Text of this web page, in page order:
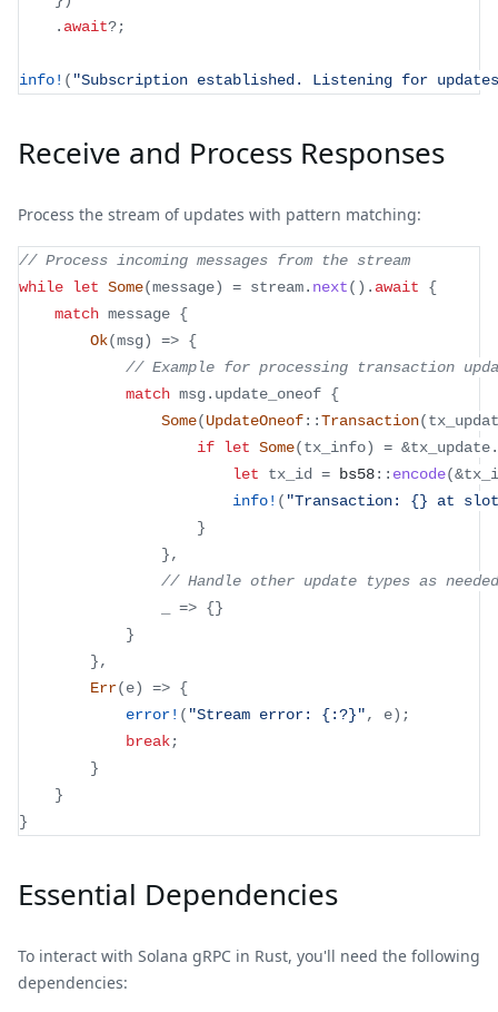
. await?;
info! ( "Subscription established. Listening for
Receive and Process Responses
Process the stream of updates with pattern matching:
// Process incoming messages from the stream
while let Some(message) = stream. next( ) . await
{
match message {
Ok(msg) => {
// Example for processing transaction
match msg. update_oneof {
Some(UpdateOneof::Transaction(
if let Some(tx_info) = &tx_update.
let tx_id = bs58:: encode(&
info! ( "Transaction: {} at
}
},
// Handle other update types as needed
=> {}
}
},
Err(e) => {
error! ( "Stream error: {:?}", e) ;
break;
}
}
}
Essential Dependencies
To interact with Solana gRPC in Rust, you'll need the following
dependencies: